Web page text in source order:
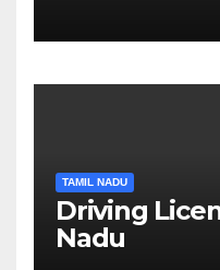
TAMIL NADU
Driving
Nadu